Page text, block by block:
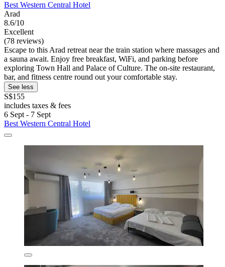
Best Western Central Hotel
Arad
8.6/10
Excellent
(78 reviews)
Escape to this Arad retreat near the train station where massages and
a sauna await. Enjoy free breakfast, WiFi, and parking before
exploring Town Hall and Palace of Culture. The on-site restaurant,
bar, and fitness centre round out your comfortable stay.
See less
S$155
includes taxes & fees
6 Sept - 7 Sept
Best Western Central Hotel